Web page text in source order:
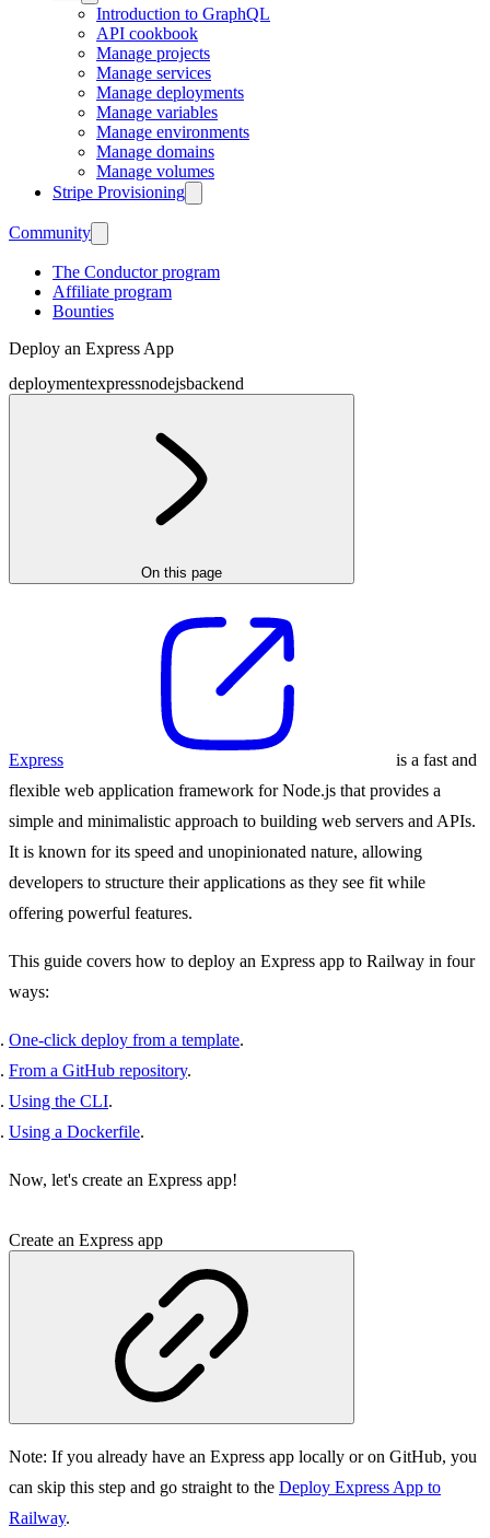
Introduction to GraphQL
API cookbook
Manage projects
Manage services
Manage deployments
Manage variables
Manage environments
Manage domains
Manage volumes
Stripe Provisioning
Community
The Conductor program
Affiliate program
Bounties
Deploy an Express App
deploymentexpressnodejsbackend
On this page
Express
is a fast and
flexible web application framework for Node.js that provides a
simple and minimalistic approach to building web servers and APIs.
It is known for its speed and unopinionated nature, allowing
developers to structure their applications as they see fit while
offering powerful features.
This guide covers how to deploy an Express app to Railway in four
ways:
One-click deploy from a template.
From a GitHub repository.
Using the CLI.
Using a Dockerfile.
Now, let's create an Express app!
Create an Express app
Note: If you already have an Express app locally or on GitHub, you
can skip this step and go straight to the Deploy Express App to
Railway.